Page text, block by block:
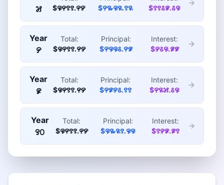
꯷
$꯶꯵꯱꯱.꯵꯸
$꯵꯳꯶꯲.꯱꯲
$꯱꯱꯴꯹.꯴꯶
Year
꯸
Total:
$꯶꯵꯱꯱.꯵꯸
Principal:
$꯵꯶꯶꯴.꯵꯹
Interest:
$꯸꯴꯶.꯹꯹
Year
꯹
Total:
$꯶꯵꯱꯱.꯵꯸
Principal:
$꯵꯹꯸꯴.꯱꯱
Interest:
$꯵꯲꯷.꯴꯶
Year
꯱꯰
Total:
$꯶꯵꯱꯱.꯵꯸
Principal:
$꯶꯳꯲꯱.꯶꯶
Interest:
$꯱꯸꯹.꯹꯱